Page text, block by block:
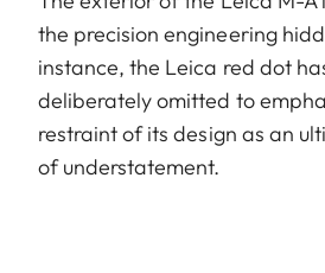
the precision engineering
instance, the Leica red dot
deliberately omitted to
restraint of its design as an
of understatement.